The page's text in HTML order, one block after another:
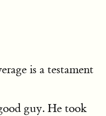
is a testament
guy. He took